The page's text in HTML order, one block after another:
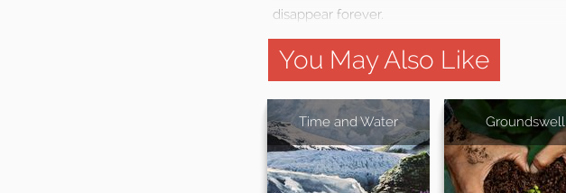
disappear forever.
You May Also Like
Time and Water Groundswell